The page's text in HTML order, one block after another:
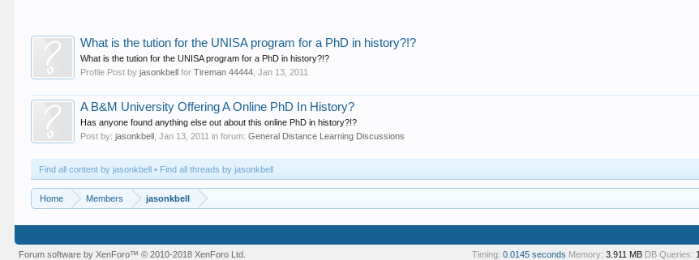
What is the tution for the UNISA program for a PhD in history?!?
What is the tution for the UNISA program for a PhD in history?!?
Profile Post byjasonkbell forTireman 44444 ,Jan 13, 2011
A B&M University Offering A Online PhD In History?
Has anyone found anything else out about this online PhD in history?!?
Post by:jasonkbell ,Jan 13, 2011 in forum:General Distance Learning Discussions
Find all content by jasonkbell Find all threads by jasonkbell
Home Members jasonkbell
Forum software by XenForo™© 2010-2018 XenForo Ltd.
Timing: 0.0145 seconds Memory: 3.911 MB DB Queries: